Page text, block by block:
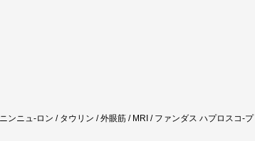
ニュ-ロン / タウリン / 外眼筋 / MRI / ファンダス ハプロスコ-プ